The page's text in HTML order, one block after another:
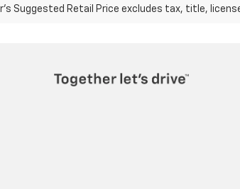
Suggested Retail Price excludes tax, title,